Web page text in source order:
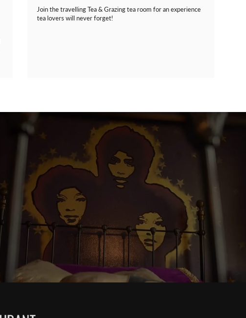
Join the travelling Tea & Grazing tea room for an experience
tea lovers will never forget!